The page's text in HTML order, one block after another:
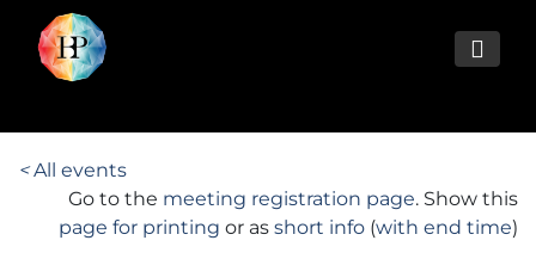
<All events
Go to the meeting registration page. Show this
page for printing or as short info (with end time)